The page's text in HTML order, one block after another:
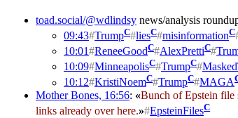
toad.social/@wdlindsy news/analysis
09:43#TrumpC#liesC#misinformationC
10:01#ReneeGoodC#AlexPrettiC#
10:09#MinneapolisC#TrumpC#
10:12#KristiNoemC#TrumpC#MAGA
Mother Bones, 16:56: «Bunch of Epstein file
links already over here.»#EpsteinFilesC